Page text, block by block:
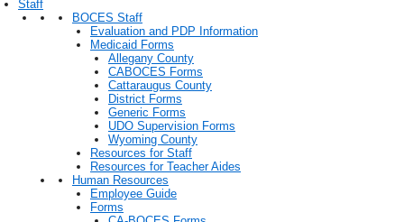
Staff
BOCES Staff
Evaluation and PDP Information
Medicaid Forms
Allegany County
CABOCES Forms
Cattaraugus County
District Forms
Generic Forms
UDO Supervision Forms
Wyoming County
Resources for Staff
Resources for Teacher Aides
Human Resources
Employee Guide
Forms